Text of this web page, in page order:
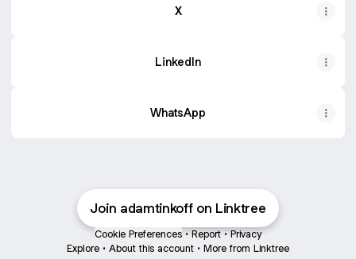
X
LinkedIn
WhatsApp
Join adamtinkoff on Linktree
Cookie Preferences • Report • Privacy
Explore • About this account • More from Linktree